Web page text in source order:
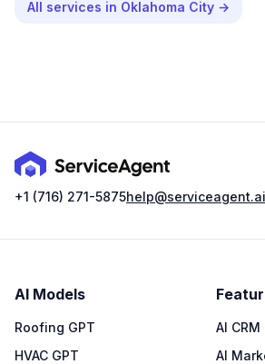
All services in Oklahoma City →
+1 (716) 271-5875help@serviceagent.ai
AI Models
Roofing GPT
HVAC GPT
AI
AI